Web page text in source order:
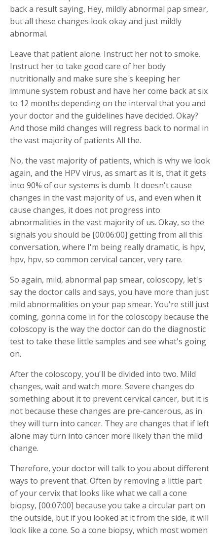
back a result saying, Hey, mildly abnormal pap smear,
but all these changes look okay and just mildly
abnormal.
Leave that patient alone. Instruct her not to smoke.
Instruct her to take good care of her body
nutritionally and make sure she's keeping her
immune system robust and have her come back at six
to 12 months depending on the interval that you and
your doctor and the guidelines have decided. Okay?
And those mild changes will regress back to normal in
the vast majority of patients All the.
No, the vast majority of patients, which is why we look
again, and the HPV virus, as smart as it is, that it gets
into 90% of our systems is dumb. It doesn't cause
changes in the vast majority of us, and even when it
cause changes, it does not progress into
abnormalities in the vast majority of us. Okay, so the
signals you should be [00:06:00] getting from all this
conversation, where I'm being really dramatic, is hpv,
hpv, hpv, so common cervical cancer, very rare.
So again, mild, abnormal pap smear, coloscopy, let's
say the doctor calls and says, you have more than just
mild abnormalities on your pap smear. You're still just
coming, gonna come in for the coloscopy because the
coloscopy is the way the doctor can do the diagnostic
test to take these little samples and see what's going
on.
After the coloscopy, you'll be divided into two. Mild
changes, wait and watch more. Severe changes do
something about it to prevent cervical cancer, but it is
not because these changes are pre-cancerous, as in
they will turn into cancer. They are changes that if left
alone may turn into cancer more likely than the mild
change.
Therefore, your doctor will talk to you about different
ways to prevent that. Often by removing a little part
of your cervix that looks like what we call a cone
biopsy, [00:07:00] because you take a circular part on
the outside, but if you looked at it from the side, it will
look like a cone. So a cone biopsy, which most women